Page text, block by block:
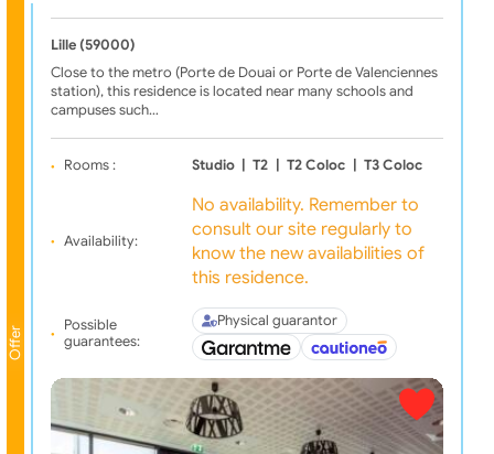
Offer
Lille (59000)
Close to the metro (Porte de Douai or Porte de Valenciennes
station), this residence is located near many schools and
campuses such…
Rooms : Studio T2 T2 Coloc T3 Coloc
Availability:
No availability. Remember to
consult our site regularly to
know the new availabilities of
this residence.
Possible
guarantees:
Physical guarantor